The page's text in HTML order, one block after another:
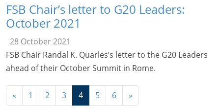
FSB Chair’s letter to G20 Leaders:
October 2021
28 October 2021
FSB Chair Randal K. Quarles’s letter to the G20 Leaders
ahead of their October Summit in Rome.
Navigation
« 1 2 3 4 5 6 »